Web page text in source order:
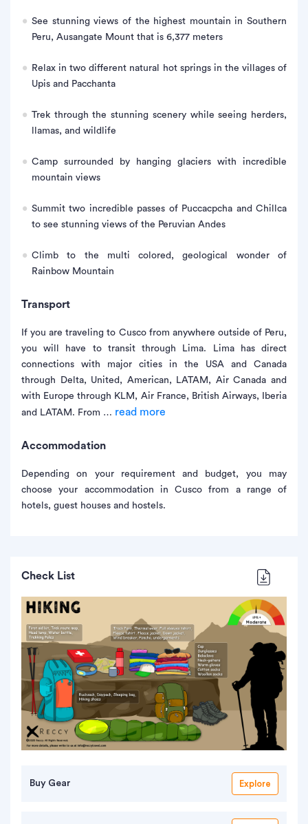
See stunning views of the highest mountain in Southern
Peru, Ausangate Mount that is 6,377 meters
Relax in two different natural hot springs in the villages of
Upis and Pacchanta
Trek through the stunning scenery while seeing herders,
llamas, and wildlife
Camp surrounded by hanging glaciers with incredible
mountain views
Summit two incredible passes of Puccacpcha and Chillca
to see stunning views of the Peruvian Andes
Climb to the multi colored, geological wonder of
Rainbow Mountain
Transport
If you are traveling to Cusco from anywhere outside of Peru,
you will have to transit through Lima. Lima has direct
connections with major cities in the USA and Canada
through Delta, United, American, LATAM, Air Canada and
with Europe through KLM, Air France, British Airways, Iberia
and LATAM. From … read more
Accommodation
Depending on your requirement and budget, you may
choose your accommodation in Cusco from a range of
hotels, guest houses and hostels.
Check List
Buy Gear Explore